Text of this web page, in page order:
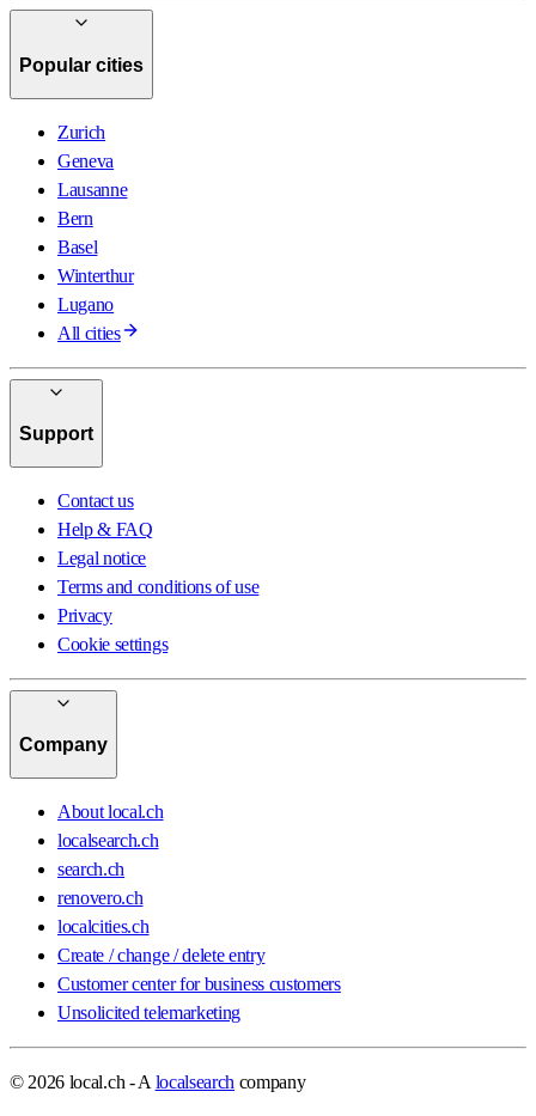
Popular cities
Zurich
Geneva
Lausanne
Bern
Basel
Winterthur
Lugano
All cities
Support
Contact us
Help & FAQ
Legal notice
Terms and conditions of use
Privacy
Cookie settings
Company
About local.ch
localsearch.ch
search.ch
renovero.ch
localcities.ch
Create / change / delete entry
Customer center for business customers
Unsolicited telemarketing
© 2026 local.ch - A localsearch company